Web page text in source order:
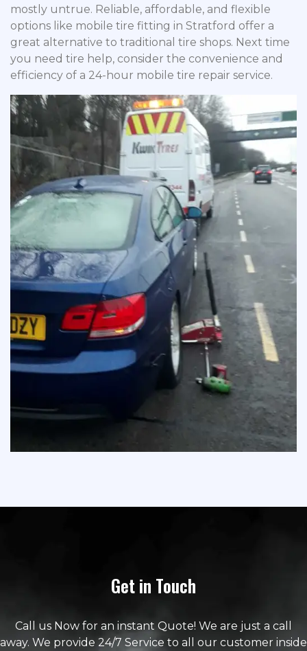
mostly untrue. Reliable, affordable, and flexible
options like mobile tire fitting in Stratford offer a
great alternative to traditional tire shops. Next time
you need tire help, consider the convenience and
efficiency of a 24-hour mobile tire repair service.
Get in Touch
Call us Now for an instant Quote! We are just a call
away. We provide 24/7 Service to all our customer inside